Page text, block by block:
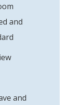
and
and